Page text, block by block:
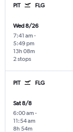
PIT FLG
Wed 8/26
7:41 am -
5:49 pm
2 stops
13h 08m
PIT FLG
Sat 8/8
6:00 am -
11:54 am
8h 54m